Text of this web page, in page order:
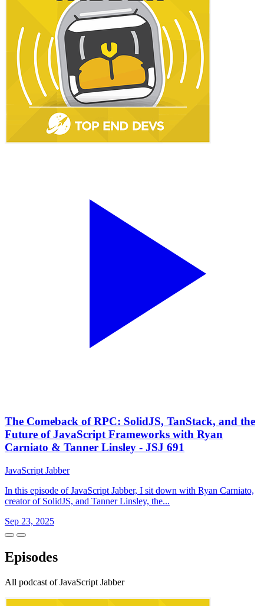
The Comeback of RPC: SolidJS, TanStack, and the
Future of JavaScript Frameworks with Ryan
Carniato & Tanner Linsley - JSJ 691
JavaScript Jabber
In this episode of JavaScript Jabber, I sit down with Ryan Carniato,
creator of SolidJS, and Tanner Linsley, the...
Sep 23, 2025
Episodes
All podcast of JavaScript Jabber